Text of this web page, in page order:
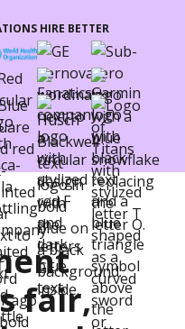
HIRE BETTER
fair,